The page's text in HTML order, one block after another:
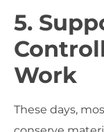
5.
Work
These days,